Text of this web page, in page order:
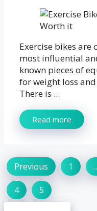
Exercise bikes are
most influential
known pieces of
for weight loss
There is ...
Read more
Previous 1
4 5